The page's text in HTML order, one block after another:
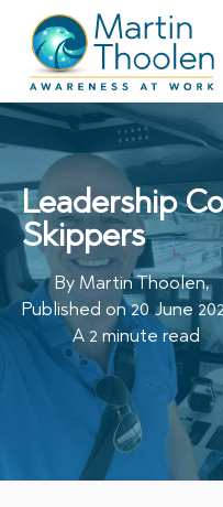
Leadership
Skippers
By Martin Thoolen,
Published on20 June
A 2 minute read